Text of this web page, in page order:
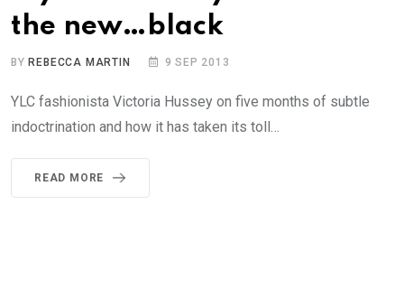
the new…black
BY REBECCA MARTIN 9 SEP 2013
YLC fashionista Victoria Hussey on five months of subtle
indoctrination and how it has taken its toll…
READ MORE